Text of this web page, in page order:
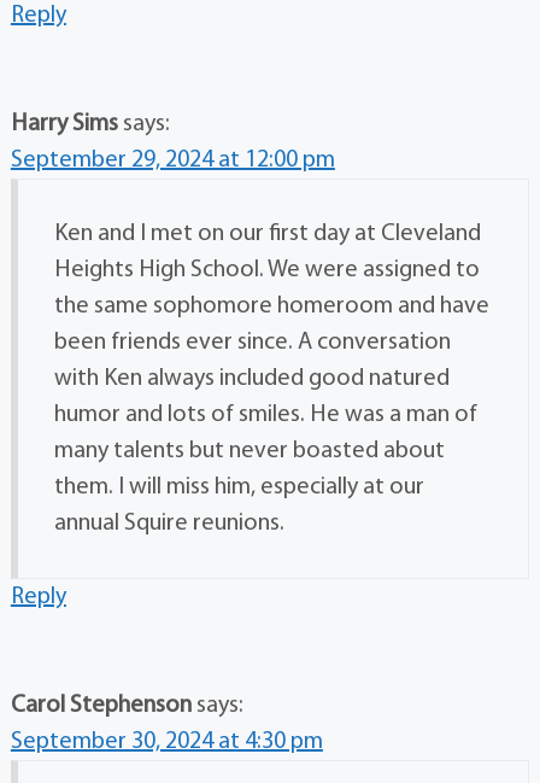
Reply
Harry Sims says:
September 29, 2024 at 12:00 pm
Ken and I met on our first day at Cleveland
Heights High School. We were assigned to
the same sophomore homeroom and have
been friends ever since. A conversation
with Ken always included good natured
humor and lots of smiles. He was a man of
many talents but never boasted about
them. I will miss him, especially at our
annual Squire reunions.
Reply
Carol Stephenson says:
September 30, 2024 at 4:30 pm